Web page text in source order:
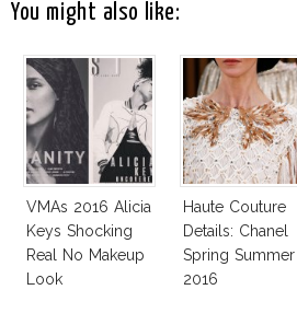
You might also like:
VMAs 2016 Alicia
Keys Shocking
Real No Makeup
Look
Haute Couture
Details: Chanel
Spring Summer
2016